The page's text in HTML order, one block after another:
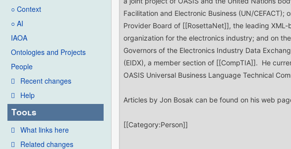
○ Context
○ AI
IAOA
Ontologies and Projects
People
Recent changes
Help
Tools
What links here
Related changes